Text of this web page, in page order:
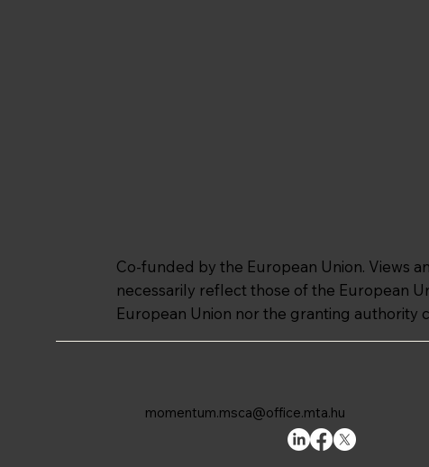
momentum.msca@office.mta.hu
Co-funded by the European Union. Views
necessarily reflect those of the European
European Union nor the granting authority